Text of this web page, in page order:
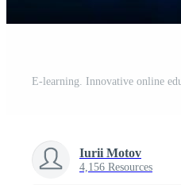
Iurii Motov
4,156 Resources